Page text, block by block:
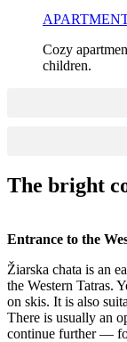
Cozy
children.
The bright
Entrance to the
Žiarska chata is an
the Western Tatras.
on skis. It is also
There is usually an
continue further —